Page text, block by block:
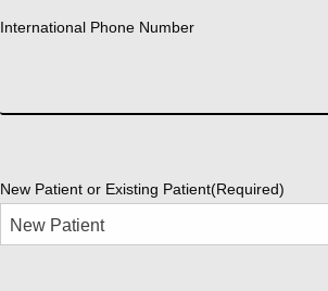
International Phone Number
New Patient or Existing Patient(Required)